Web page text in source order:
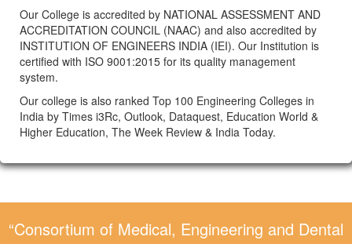
Our College is accredited by NATIONAL ASSESSMENT AND
ACCREDITATION COUNCIL (NAAC) and also accredited by
INSTITUTION OF ENGINEERS INDIA (IEI). Our Institution is
certified with ISO 9001:2015 for its quality management
system.
Our college is also ranked Top 100 Engineering Colleges in
India by Times i3Rc, Outlook, Dataquest, Education World &
Higher Education, The Week Review & India Today.
“Consortium of Medical, Engineering and Dental